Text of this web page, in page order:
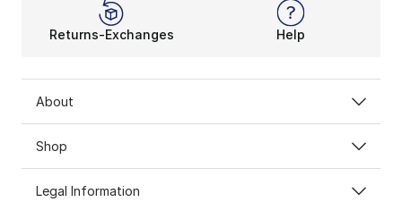
Returns-Exchanges Help
About
Shop
Legal Information